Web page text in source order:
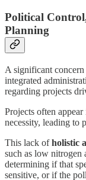
Political
Planning
A significant
integrated
regarding projects
Projects often
necessity, leading to
This lack ofholistic
such as low nitrogen
determining if that
sensitive, or if the